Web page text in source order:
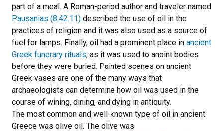
part of a meal. A Roman-period author and traveler named
Pausanias (8.42.11) described the use of oil in the
practices of religion and it was also used as a source of
fuel for lamps. Finally, oil had a prominent place in ancient
Greek funerary rituals, as it was used to anoint bodies
before they were buried. Painted scenes on ancient
Greek vases are one of the many ways that
archaeologists can determine how oil was used in the
course of wining, dining, and dying in antiquity.
The most common and well-known type of oil in ancient
Greece was olive oil. The olive was